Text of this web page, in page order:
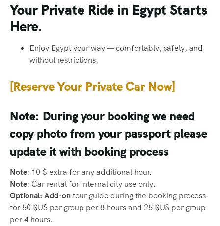
Your Private Ride in Egypt Starts
Here.
Enjoy Egypt your way — comfortably, safely, and
without restrictions.
[Reserve Your Private Car Now]
Note: During your booking we need
copy photo from your passport please
update it with booking process
Note: 10 $ extra for any additional hour.
Note: Car rental for internal city use only.
Optional: Add-ontour guide during the booking process
for 50 $US per group per 8 hours and 25 $US per group
per 4 hours.